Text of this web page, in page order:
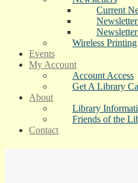
Current
Wireless Printing
Events
My Account
Account Access
Get A Library
About
Library
Friends of the
Contact